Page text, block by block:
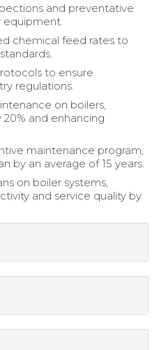
and preventative
chemical feed rates to
to ensure
regulations.
on boilers,
and enhancing
maintenance program,
by an average of 15 years.
on boiler systems,
and service quality by